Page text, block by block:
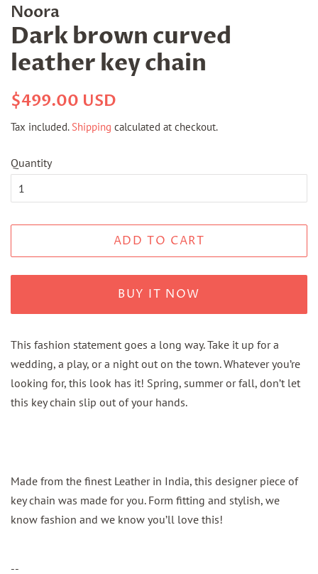
Noora
Dark brown curved
leather key chain
Regular
$499.00 USD
Tax included. Shipping calculated at checkout.
Quantity
ADD TO CART
BUY IT NOW
This fashion statement goes a long way. Take it up for a
wedding, a play, or a night out on the town. Whatever you’re
looking for, this look has it! Spring, summer or fall, don’t let
this key chain slip out of your hands.
Made from the finest Leather in India, this designer piece of
key chain was made for you. Form fitting and stylish, we
know fashion and we know you’ll love this!
--